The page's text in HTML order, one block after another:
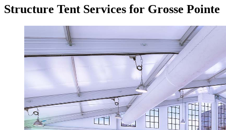
Structure Tent Services for Grosse Pointe